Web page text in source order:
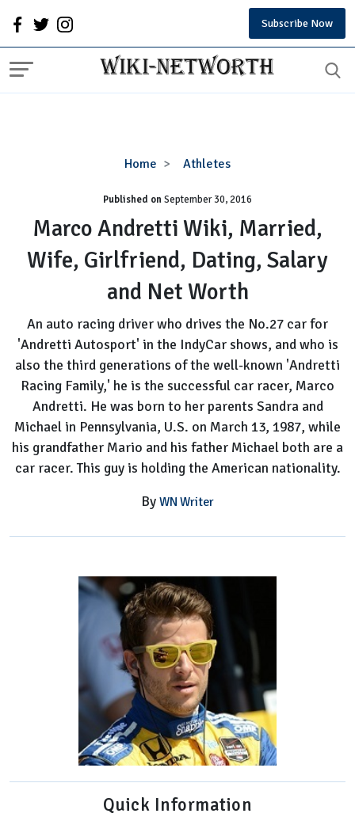
Subscribe Now
Home Athletes
Marco
Wiki,
Married,
Wife,
Girlfriend,
Dating,
Salary
and
Net
Worth
Published onSeptember 30, 2016
Marco Andretti Wiki, Married,
Wife, Girlfriend, Dating, Salary
and Net Worth
An auto racing driver who drives the No.27 car for
'Andretti Autosport' in the IndyCar shows, and who is
also the third generations of the well-known 'Andretti
Racing Family,' he is the successful car racer, Marco
Andretti. He was born to her parents Sandra and
Michael in Pennsylvania, U.S. on March 13, 1987, while
his grandfather Mario and his father Michael both are a
car racer. This guy is holding the American nationality.
By WN Writer
Quick Information